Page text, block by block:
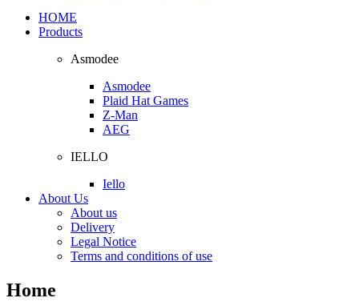
HOME
Products
Asmodee
Asmodee
Plaid Hat Games
Z-Man
AEG
IELLO
Iello
About Us
About us
Delivery
Legal Notice
Terms and conditions of use
Home